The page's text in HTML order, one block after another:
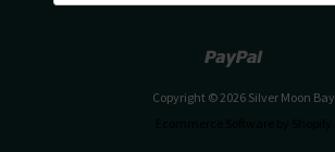
Copyright © 2026 Silver Moon Bay